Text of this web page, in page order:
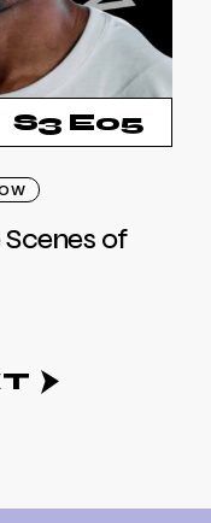
S3 E05
of